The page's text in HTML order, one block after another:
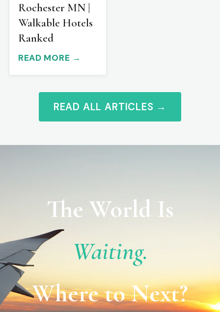
Rochester MN |
Walkable Hotels
Ranked
READ MORE →
READ ALL ARTICLES →
The World Is
Waiting.
Where to Next?